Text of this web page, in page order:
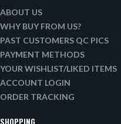
ABOUT US
WHY BUY FROM US?
PAST CUSTOMERS QC PICS
PAYMENT METHODS
YOUR WISHLIST/LIKED ITEMS
ACCOUNT LOGIN
ORDER TRACKING